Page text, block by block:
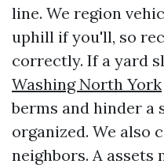
line. We region
uphill if you'll, so
correctly. If a yard
Washing North York
berms and hinder a
organized. We also
neighbors. A assets